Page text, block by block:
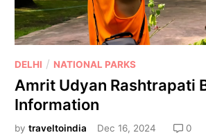
DELHI / NATIONAL PARKS
Amrit Udyan Rashtrapati
Information
bytraveltoindia Dec 16, 2024 0